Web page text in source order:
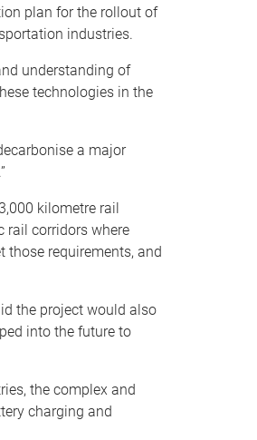
plan for the rollout of
industries.
understanding of
technologies in the
a major
kilometre rail
rail corridors where
those requirements, and
the project would also
into the future to
the complex and
charging and